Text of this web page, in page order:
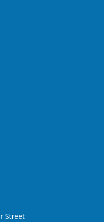
Street